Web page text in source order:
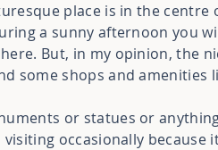
place is in the
a sunny afternoon you
But, in my opinion, the
some shops and amenities
or statues or
occasionally because